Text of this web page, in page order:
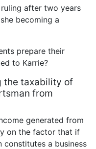
after two years
becoming a
prepare their
to Karrie?
the taxability of
from
generated from
on the factor that if
a business